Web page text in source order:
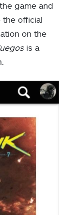
game and
official
on the
is a